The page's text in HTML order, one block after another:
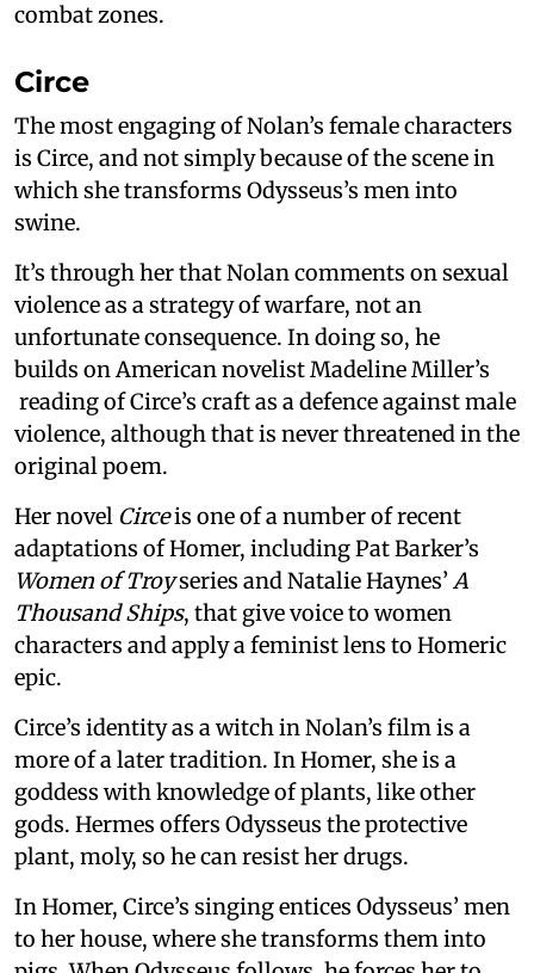
combat zones.
Circe
The most engaging of Nolan’s female characters
is Circe, and not simply because of the scene in
which she transforms Odysseus’s men into
swine.
It’s through her that Nolan comments on sexual
violence as a strategy of warfare, not an
unfortunate consequence. In doing so, he
builds on American novelist Madeline Miller’s
reading of Circe’s craft as a defence against male
violence, although that is never threatened in the
original poem.
Her novel Circeis one of a number of recent
adaptations of Homer, including Pat Barker’s
Women of Troyseries and Natalie Haynes’ A
Thousand Ships, that give voice to women
characters and apply a feminist lens to Homeric
epic.
Circe’s identity as a witch in Nolan’s film is a
more of a later tradition. In Homer, she is a
goddess with knowledge of plants, like other
gods. Hermes offers Odysseus the protective
plant, moly, so he can resist her drugs.
In Homer, Circe’s singing entices Odysseus’ men
to her house, where she transforms them into